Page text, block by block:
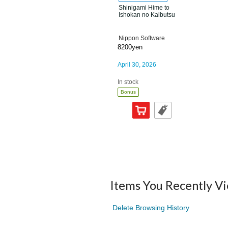
Shinigami Hime to
Ishokan no Kaibutsu
Nippon Software
8200yen
April 30, 2026
In stock
Bonus
Items You Recently
Delete Browsing History